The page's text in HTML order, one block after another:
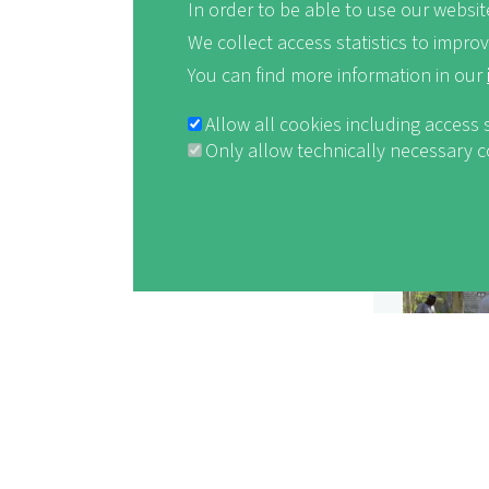
In order to be able to use our
We collect access statistics to
You can find more information in our
Allow all cookies including
Only allow technically necessary